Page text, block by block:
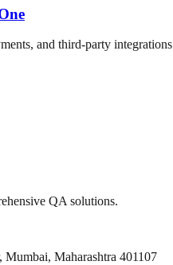
and third-party integrations
QA solutions.
Maharashtra 401107